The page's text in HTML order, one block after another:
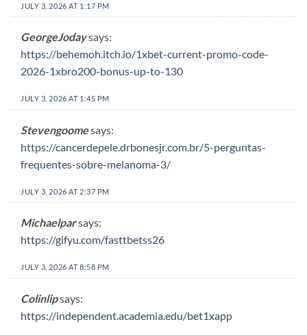
JULY 3, 2026 AT 1:17 PM
GeorgeJodaysays:
https://behemoh.itch.io/1xbet-current-promo-code-
2026-1xbro200-bonus-up-to-130
JULY 3, 2026 AT 1:45 PM
Stevengoomesays:
https://cancerdepele.drbonesjr.com.br/5-perguntas-
frequentes-sobre-melanoma-3/
JULY 3, 2026 AT 2:37 PM
Michaelparsays:
https://gifyu.com/fasttbetss26
JULY 3, 2026 AT 8:58 PM
Colinlipsays:
https://independent.academia.edu/bet1xapp